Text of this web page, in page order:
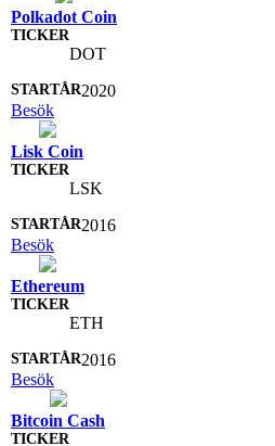
Polkadot Coin
DOT
2020
Besök
Lisk Coin
LSK
2016
Besök
Ethereum
ETH
2016
Besök
Bitcoin Cash